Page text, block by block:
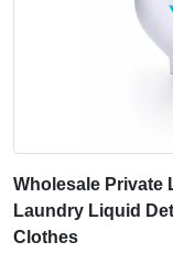
Wholesale Private
Laundry Liquid
Clothes